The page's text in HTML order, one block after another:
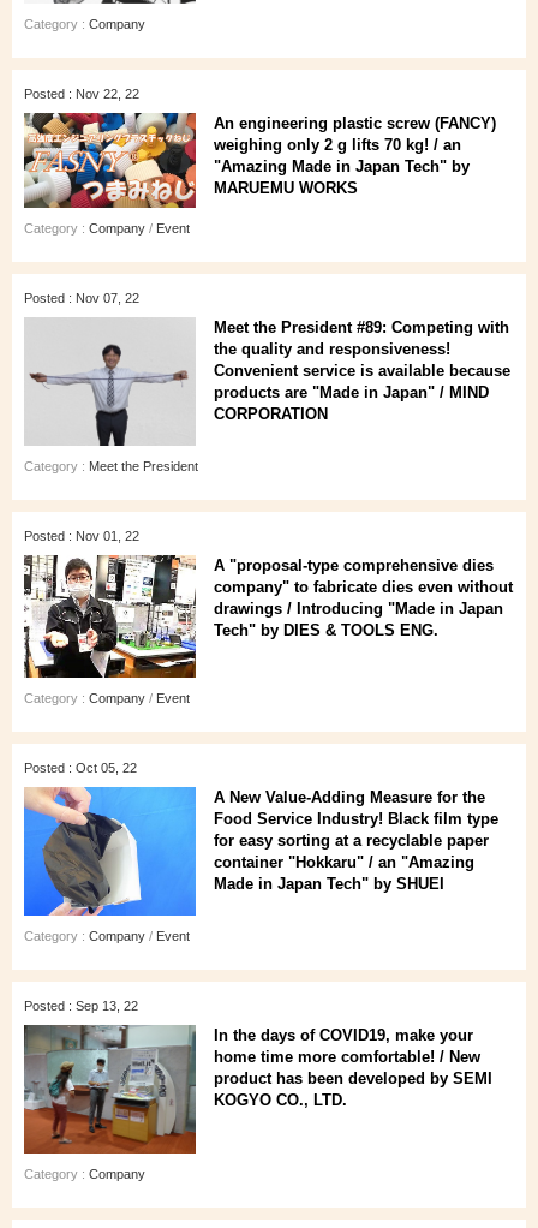
Category : Company
Posted : Nov 22, 22
An engineering plastic screw (FANCY)
weighing only 2 g lifts 70 kg! / an
"Amazing Made in Japan Tech" by
MARUEMU WORKS
Category : Company / Event
Posted : Nov 07, 22
Meet the President #89: Competing with
the quality and responsiveness!
Convenient service is available because
products are "Made in Japan" / MIND
CORPORATION
Category : Meet the President
Posted : Nov 01, 22
A "proposal-type comprehensive dies
company" to fabricate dies even without
drawings / Introducing "Made in Japan
Tech" by DIES & TOOLS ENG.
Category : Company / Event
Posted : Oct 05, 22
A New Value-Adding Measure for the
Food Service Industry! Black film type
for easy sorting at a recyclable paper
container "Hokkaru" / an "Amazing
Made in Japan Tech" by SHUEI
Category : Company / Event
Posted : Sep 13, 22
In the days of COVID19, make your
home time more comfortable! / New
product has been developed by SEMI
KOGYO CO., LTD.
Category : Company